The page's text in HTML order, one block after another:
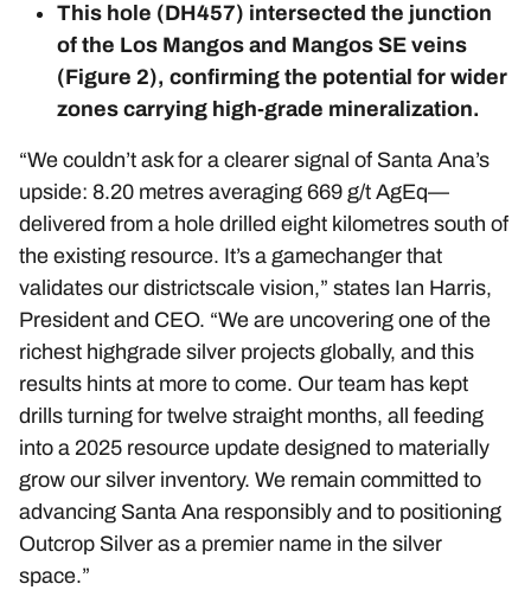
This hole (DH457) intersected the junction
of the Los Mangos and Mangos SE veins
(Figure 2), confirming the potential for wider
zones carrying high-grade mineralization.
“We couldn’t ask for a clearer signal of Santa Ana’s
upside: 8.20 metres averaging 669 g/t AgEq—
delivered from a hole drilled eight kilometres south of
the existing resource. It’s a gamechanger that
validates our districtscale vision,” states Ian Harris,
President and CEO. “We are uncovering one of the
richest highgrade silver projects globally, and this
results hints at more to come. Our team has kept
drills turning for twelve straight months, all feeding
into a 2025 resource update designed to materially
grow our silver inventory. We remain committed to
advancing Santa Ana responsibly and to positioning
Outcrop Silver as a premier name in the silver
space.”